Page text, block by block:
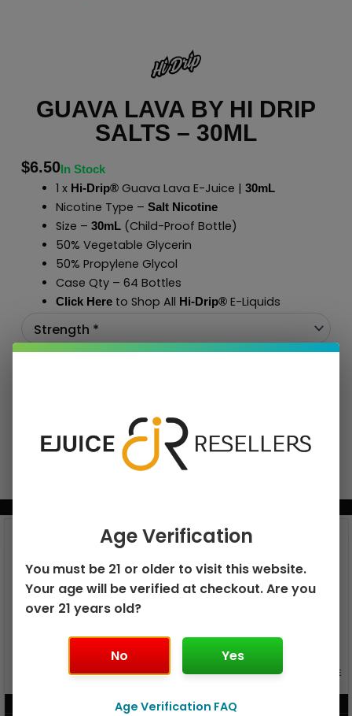
GUAVA LAVA BY HI DRIP
SALTS – 30ML
$6.50In Stock
1 x Hi-Drip®Guava Lava E-Juice | 30mL
Nicotine Type – Salt Nicotine
Size – 30mL(Child-Proof Bottle)
50% Vegetable Glycerin
50% Propylene Glycol
Case Qty – 64 Bottles
Click Hereto Shop All Hi-Drip®E-Liquids
DISPOSABLE
GEEK BAR PULSE 15K DISPOSABLE
Age Verification
You must be 21 or older to visit this website.
Your age will be verified at checkout. Are you
over 21 years old?
No Yes
Age Verification FAQ